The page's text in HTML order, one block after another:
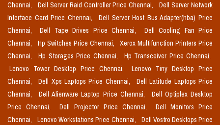
Chennai,
Dell Server Raid Controller Price Chennai,
Dell Server Network
Interface Card Price Chennai,
Dell Server Host Bus Adapter(hba) Price
Chennai,
Dell Tape Drives Price Chennai,
Dell Cooling Fan Price
Chennai,
Hp Switches Price Chennai,
Xerox Multifunction Printers Price
Chennai,
Hp Storages Price Chennai,
Hp Transceiver Price Chennai,
Lenovo Tower Desktop Price Chennai,
Lenovo Tiny Desktop Price
Chennai,
Dell Xps Laptops Price Chennai,
Dell Latitude Laptops Price
Chennai,
Dell Alienware Laptop Price Chennai,
Dell Optiplex Desktop
Price Chennai,
Dell Projector Price Chennai,
Dell Monitors Price
Chennai,
Lenovo Workstations Price Chennai,
Dell Vostro Desktops Price